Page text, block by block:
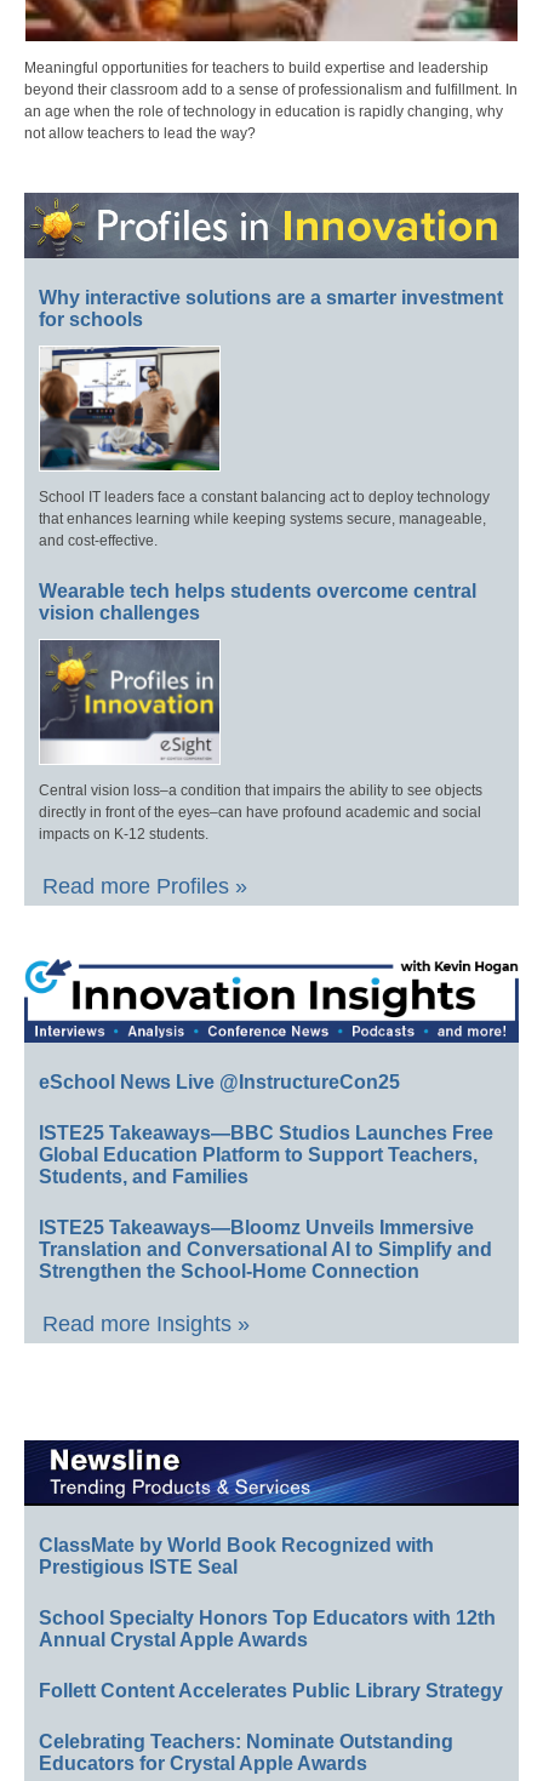
Meaningful opportunities for teachers to build expertise and leadership
beyond their classroom add to a sense of professionalism and fulfillment. In
an age when the role of technology in education is rapidly changing, why
not allow teachers to lead the way?
Why interactive solutions are a smarter investment
for schools
School IT leaders face a constant balancing act to deploy technology
that enhances learning while keeping systems secure, manageable,
and cost-effective.
Wearable tech helps students overcome central
vision challenges
Central vision loss–a condition that impairs the ability to see objects
directly in front of the eyes–can have profound academic and social
impacts on K-12 students.
Read more Profiles »
eSchool News Live @InstructureCon25
ISTE25 Takeaways—BBC Studios Launches Free
Global Education Platform to Support Teachers,
Students, and Families
ISTE25 Takeaways—Bloomz Unveils Immersive
Translation and Conversational AI to Simplify and
Strengthen the School-Home Connection
Read more Insights »
ClassMate by World Book Recognized with
Prestigious ISTE Seal
School Specialty Honors Top Educators with 12th
Annual Crystal Apple Awards
Follett Content Accelerates Public Library Strategy
Celebrating Teachers: Nominate Outstanding
Educators for Crystal Apple Awards